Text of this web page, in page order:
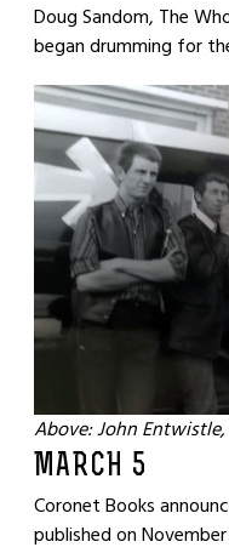
Doug Sandom, The
began drumming for
Above: John
MARCH 5
Coronet Books
published on